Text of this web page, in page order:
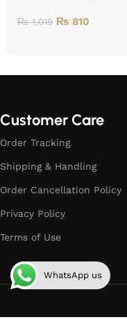
₨1,019 ₨ 810
Customer Care
Order Tracking
Shipping & Handling
Order Cancellation Policy
Privacy Policy
Terms of Use
WhatsApp us